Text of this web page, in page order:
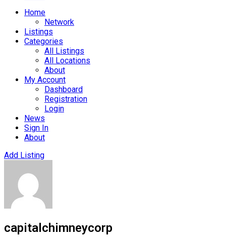
Home
Network
Listings
Categories
All Listings
All Locations
About
My Account
Dashboard
Registration
Login
News
Sign In
About
Add Listing
capitalchimneycorp